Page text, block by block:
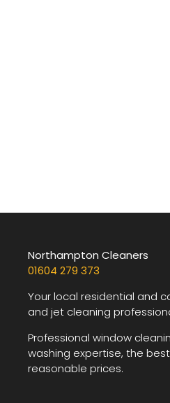
Northampton Cleaners
01604 279 373
Your local residential and
and jet cleaning
Professional window
washing expertise, the
reasonable prices.